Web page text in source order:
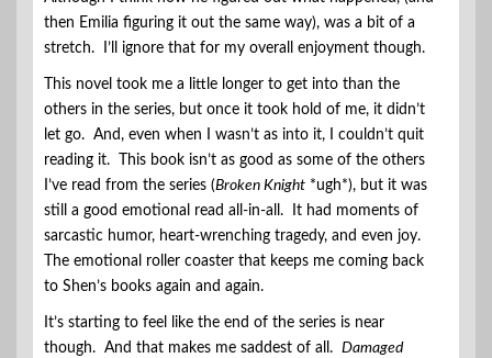
then Emilia figuring it out the same way), was a bit of a
stretch. I’ll ignore that for my overall enjoyment though.
This novel took me a little longer to get into than the
others in the series, but once it took hold of me, it didn’t
let go. And, even when I wasn’t as into it, I couldn’t quit
reading it. This book isn’t as good as some of the others
I’ve read from the series (Broken Knight *ugh*), but it was
still a good emotional read all-in-all. It had moments of
sarcastic humor, heart-wrenching tragedy, and even joy.
The emotional roller coaster that keeps me coming back
to Shen’s books again and again.
It’s starting to feel like the end of the series is near
though. And that makes me saddest of all. Damaged